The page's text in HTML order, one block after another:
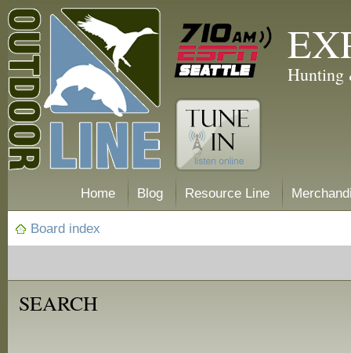
Hunting
Home Blog Resource Line
Board index
SEARCH